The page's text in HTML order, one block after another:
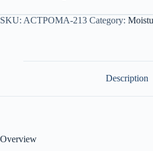
SKU: ACTPOMA-213 Category:
Description
Overview